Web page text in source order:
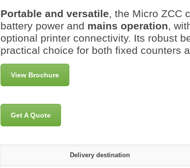
Portable and versatile, the Micro ZCC
battery power and mains operation,
optional printer connectivity. Its robust
practical choice for both fixed counters
View Brochure
Get A Quote
Delivery destination